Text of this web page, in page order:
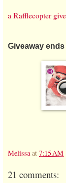
a Rafflecopter
Giveaway
Melissa at 7:15 AM
21 comments: